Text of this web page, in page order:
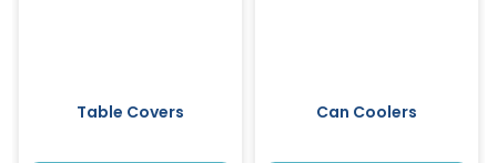
Table Covers Can Coolers